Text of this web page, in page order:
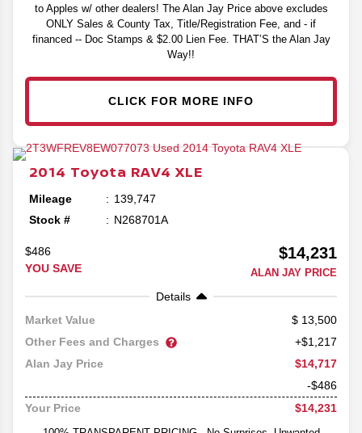
to Apples w/ other dealers! The Alan Jay Price above excludes
ONLY Sales & County Tax, Title/Registration Fee, and - if
financed -- Doc Stamps & $2.00 Lien Fee. THAT’S the Alan Jay
Way!!
CLICK FOR MORE INFO
2014 Toyota RAV4 XLE
Mileage
139,747
Stock #
N268701A
$486
YOU SAVE
$14,231
ALAN JAY PRICE
Details
Market Value
13,500
Other Fees and Charges
+$1,217
Alan Jay Price
$14,717
-$486
Your Price
$14,231